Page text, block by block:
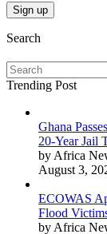
Search
Trending Post
Ghana
20-Year Jail
by Africa
August 3,
ECOWAS
Flood
by Africa